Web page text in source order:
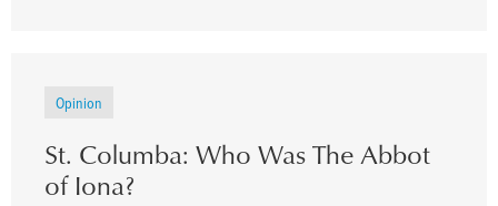
Opinion
St. Columba: Who Was The Abbot
of Iona?